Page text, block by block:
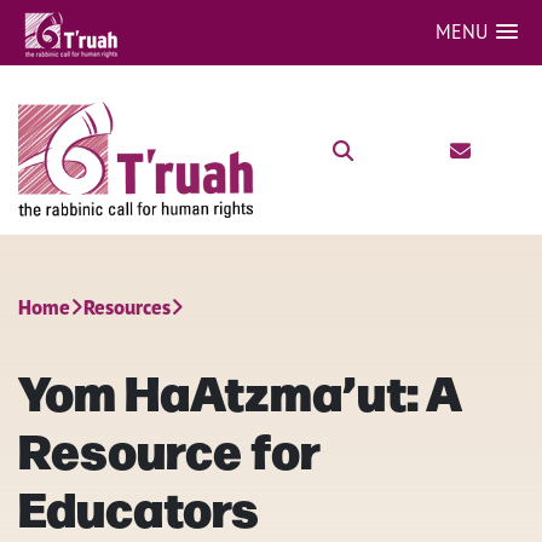
MENU
Home Resources
Yom HaAtzma’ut: A
Resource for
Educators